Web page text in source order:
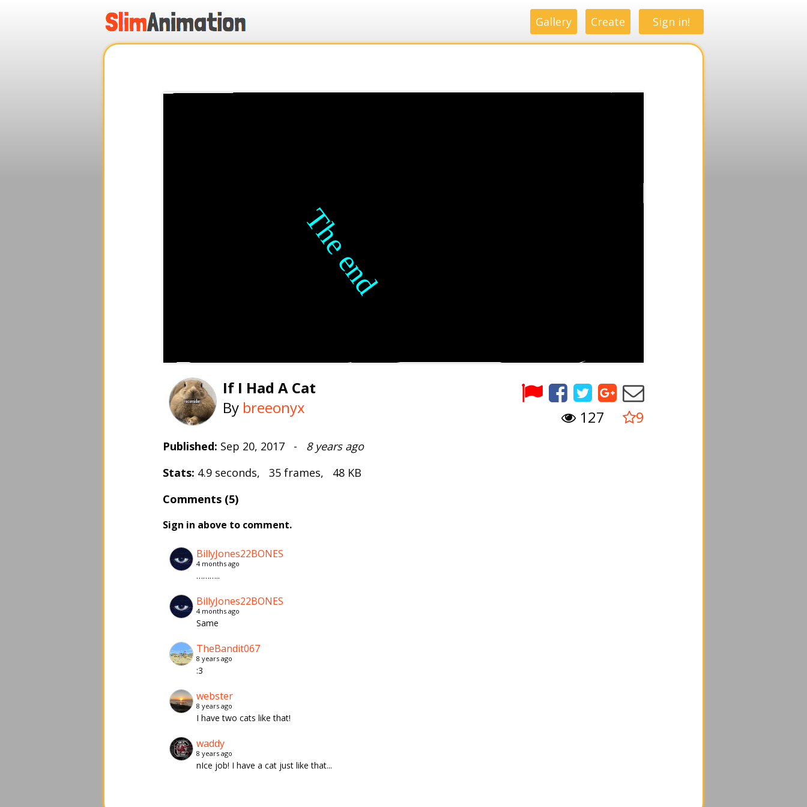
Gallery Create Sign in!
If I Had A Cat
By breeonyx 127 9
Published: Sep 20, 2017 - 8 years ago
Stats: 4.9 seconds, 35 frames, 48 KB
Comments (5)
Sign in above to comment.
BillyJones22BONES
4 months ago
………..
BillyJones22BONES
4 months ago
Same
TheBandit067
8 years ago
:3
webster
8 years ago
I have two cats like that!
waddy
8 years ago
nIce job! I have a cat just like that...